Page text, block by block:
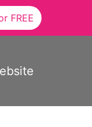
FREE